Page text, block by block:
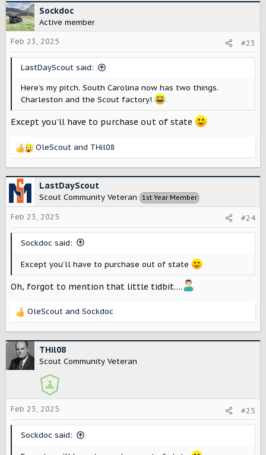
c
t
i
o
n
Sockdoc
Active member
Feb 23, 2025
#23
LastDayScout said:
Here’s my pitch. South Carolina now has two things.
Charleston and the Scout factory!
Except you’ll have to purchase out of state
R
c
t
i
o
n
OleScout and THil08
LastDayScout
Scout Community Veteran 1st Year Member
Feb 23, 2025 #24
Sockdoc said:
Except you’ll have to purchase out of state
Oh, forgot to mention that little tidbit….
R
c
t
i
s
:
OleScout and Sockdoc
THil08
Scout Community Veteran
Feb 23, 2025 #25
Sockdoc said: